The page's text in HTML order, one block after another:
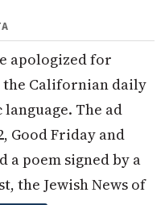
apologized for
the Californian daily
The ad
Good Friday and
a poem signed by a
the Jewish News of